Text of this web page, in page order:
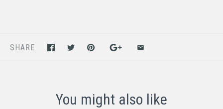
SHARE
You might also like